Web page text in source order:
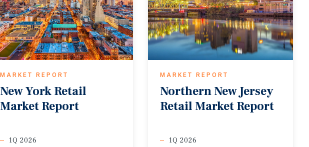
MARKET REPORT
NewYorkRetail
MarketReport
1Q 2026
MARKET REPORT
NorthernNewJersey
Retail MarketReport
1Q 2026